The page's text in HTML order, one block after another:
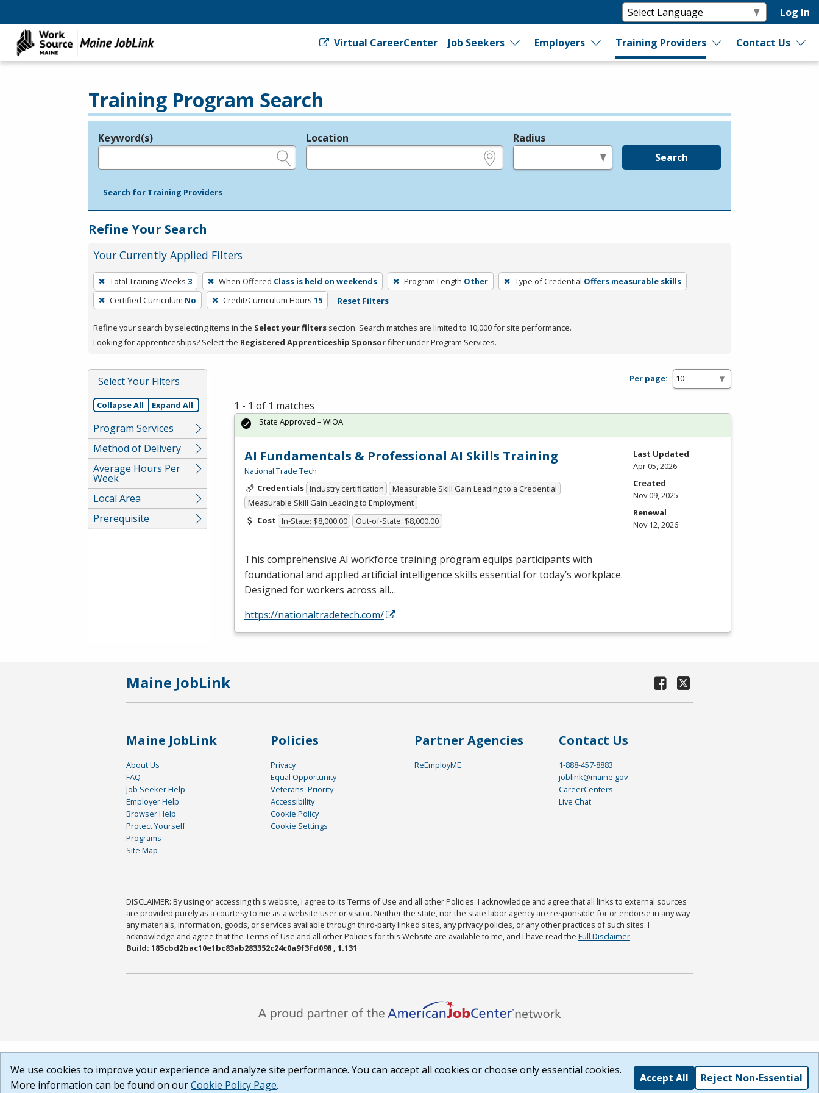
Log In
Virtual CareerCenter Job Seekers Employers Training Providers Contact Us
Training Program Search
Legend
Keyword(s) Location Radius
Search
Search for Training Providers
Refine Your Search
Your Currently Applied Filters
To
remove
a
press
or
Spacebar.
Total Training Weeks 3 When Offered Class is held on weekends Program Length Other Type of Credential Offers measurable skills
Certified Curriculum No Credit/Curriculum Hours 15 Reset Filters
Refine your search by selecting items in the Select your filters section. Search matches are limited to 10,000 for site performance.
Looking for apprenticeships? Select the Registered Apprenticeship Sponsorfilter under Program Services.
Select Your Filters
Collapse All Expand All
Program Services
Method of Delivery
Average Hours Per
Week
Local Area
Prerequisite
Per page:
1 - 1 of 1 matches
AI Fundamentals & Professional AI Skills Training
National Trade Tech
Credentials Industry certification
Measurable Skill Gain Leading to a Credential
Measurable Skill Gain Leading to Employment
Cost In-State: $8,000.00 Out-of-State: $8,000.00
This comprehensive AI workforce training program equips participants with
foundational and applied artificial intelligence skills essential for today’s workplace.
Designed for workers across all…
https://nationaltradetech.com/
State Approved – WIOA
Last Updated
Apr 05, 2026
Created
Nov 09, 2025
Renewal
Nov 12, 2026
Maine JobLink
Maine JobLink
About Us
FAQ
Job Seeker Help
Employer Help
Browser Help
Protect Yourself
Programs
Site Map
Policies
Privacy
Equal Opportunity
Veterans' Priority
Accessibility
Cookie Policy
Cookie Settings
Partner Agencies
ReEmployME
Contact Us
1-888-457-8883
joblink@maine.gov
CareerCenters
Live Chat
DISCLAIMER: By using or accessing this website, I agree to its Terms of Use and all other Policies. I acknowledge and agree that all links to external sources
are provided purely as a courtesy to me as a website user or visitor. Neither the state, nor the state labor agency are responsible for or endorse in any way
any materials, information, goods, or services available through third-party linked sites, any privacy policies, or any other practices of such sites. I
acknowledge and agree that the Terms of Use and all other Policies for this Website are available to me, and I have read the Full Disclaimer.
Build: 185cbd2bac10e1bc83ab283352c24c0a9f3fd098 , 1.131
We use cookies to improve your experience and analyze site performance. You can accept all cookies or choose only essential cookies.
More information can be found on ourCookie Policy Page.
Accept All Reject Non-Essential